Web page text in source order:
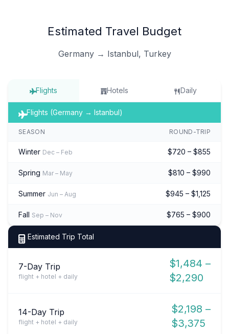
Estimated Travel Budget
Germany → Istanbul, Turkey
Flights Hotels Daily
Flights (Germany → Istanbul)
SEASON ROUND-TRIP
Winter Dec – Feb $720 – $855
Spring Mar – May $810 – $990
Summer Jun – Aug $945 – $1,125
Fall Sep – Nov $765 – $900
Estimated Trip Total
7-Day Trip
flight + hotel + daily
$1,484 –
$2,290
14-Day Trip
flight + hotel + daily
$2,198 –
$3,375